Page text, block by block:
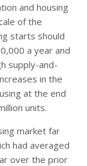
and housing
of the
starts should
a year and
supply-and-
in the
at the end
units.
market far
had averaged
over the prior